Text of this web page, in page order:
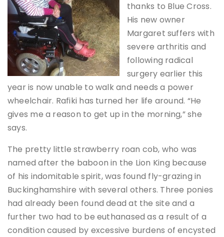
thanks to Blue Cross.
His new owner
Margaret suffers with
severe arthritis and
following radical
surgery earlier this
year is now unable to walk and needs a power
wheelchair. Rafiki has turned her life around. “He
gives me a reason to get up in the morning,” she
says.
The pretty little strawberry roan cob, who was
named after the baboon in the Lion King because
of his indomitable spirit, was found fly-grazing in
Buckinghamshire with several others. Three ponies
had already been found dead at the site and a
further two had to be euthanased as a result of a
condition caused by excessive burdens of encysted